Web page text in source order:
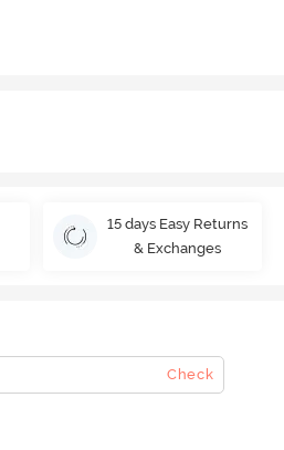
15 days Easy Returns
& Exchanges
Check